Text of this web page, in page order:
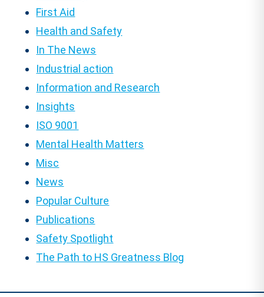
First Aid
Health and Safety
In The News
Industrial action
Information and Research
Insights
ISO 9001
Mental Health Matters
Misc
News
Popular Culture
Publications
Safety Spotlight
The Path to HS Greatness Blog